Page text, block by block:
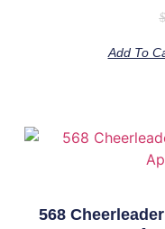
$
Add To
568